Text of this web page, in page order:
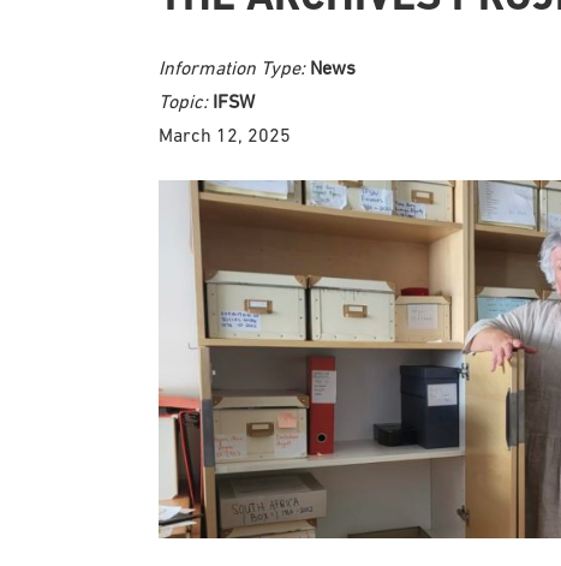
Information Type: News
Topic: IFSW
March 12, 2025